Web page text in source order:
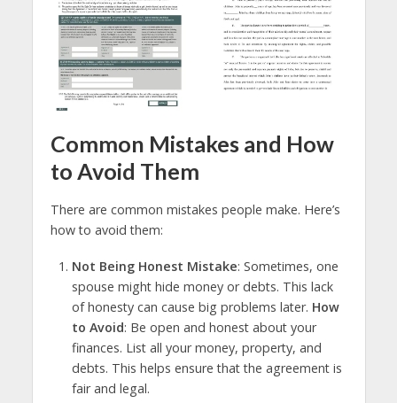
Common Mistakes and How
to Avoid Them
There are common mistakes people make. Here’s
how to avoid them:
Not Being Honest Mistake: Sometimes, one
spouse might hide money or debts. This lack
of honesty can cause big problems later. How
to Avoid: Be open and honest about your
finances. List all your money, property, and
debts. This helps ensure that the agreement is
fair and legal.